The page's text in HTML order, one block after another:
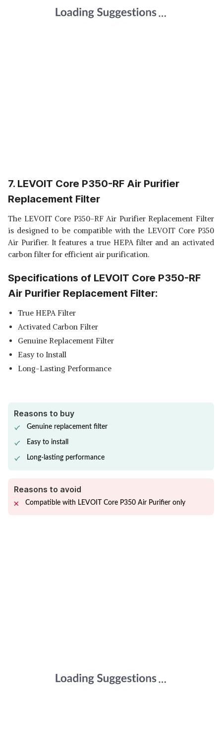
7. LEVOIT Core P350-RF Air Purifier
Replacement Filter
The LEVOIT Core P350-RF Air Purifier Replacement Filter
is designed to be compatible with the LEVOIT Core P350
Air Purifier. It features a true HEPA filter and an activated
carbon filter for efficient air purification.
Specifications of LEVOIT Core P350-RF
Air Purifier Replacement Filter:
True HEPA Filter
Activated Carbon Filter
Genuine Replacement Filter
Easy to Install
Long-Lasting Performance
Reasons to buy
Genuine replacement filter
Easy to install
Long-lasting performance
Reasons to avoid
Compatible with LEVOIT Core P350 Air Purifier only